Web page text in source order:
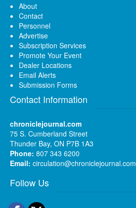
About
Contact
Personnel
Advertise
Subscription Services
Promote Your Event
Dealer Locations
Email Alerts
Submission Forms
Contact Information
chroniclejournal.com
75 S. Cumberland Street
Thunder Bay, ON P7B 1A3
Phone: 807 343 6200
Email: circulation@chroniclejournal.com
Follow Us